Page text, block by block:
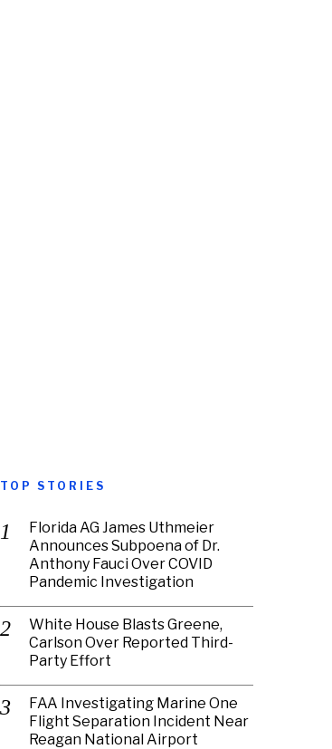
TOP STORIES
Florida AG James Uthmeier
Announces Subpoena of Dr.
Anthony Fauci Over COVID
Pandemic Investigation
White House Blasts Greene,
Carlson Over Reported Third-
Party Effort
FAA Investigating Marine One
Flight Separation Incident Near
Reagan National Airport